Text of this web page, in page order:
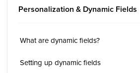
Personalization & Dynamic Fields
What are dynamic fields?
Setting up dynamic fields